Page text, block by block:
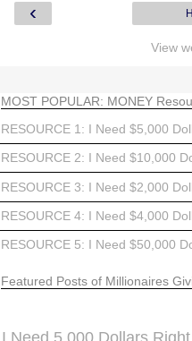
‹
View
MOST POPULAR: MONEY
RESOURCE 1: I Need $5,000
RESOURCE 2: I Need $10,000
RESOURCE 3: I Need $2,000
RESOURCE 4: I Need $4,000
RESOURCE 5: I Need $50,000
Featured Posts of Millionaires
I Need 5,000 Dollars